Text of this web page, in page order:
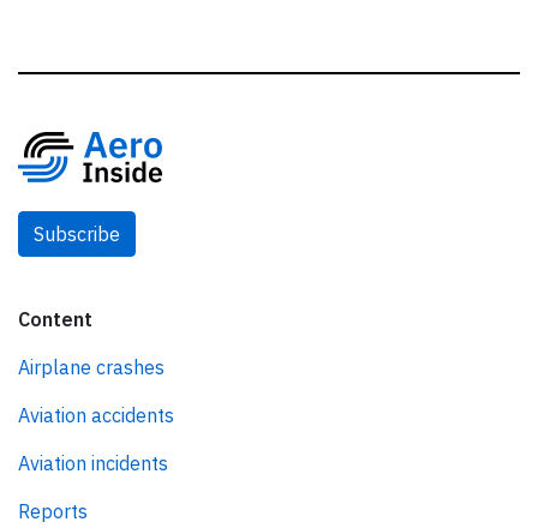
Subscribe
Content
Airplane crashes
Aviation accidents
Aviation incidents
Reports